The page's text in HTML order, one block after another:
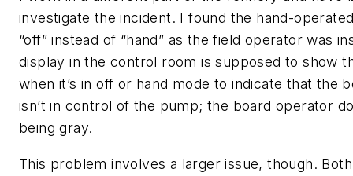
investigate the incident. I found the hand-
“off” instead of “hand” as the field operator was
display in the control room is supposed to show
when it’s in off or hand mode to indicate that the
isn’t in control of the pump; the board operator
being gray.
This problem involves a larger issue, though.